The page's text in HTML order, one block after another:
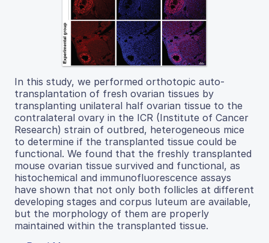
In this study, we performed orthotopic auto-
transplantation of fresh ovarian tissues by
transplanting unilateral half ovarian tissue to the
contralateral ovary in the ICR (Institute of Cancer
Research) strain of outbred, heterogeneous mice
to determine if the transplanted tissue could be
functional. We found that the freshly transplanted
mouse ovarian tissue survived and functional, as
histochemical and immunofluorescence assays
have shown that not only both follicles at different
developing stages and corpus luteum are available,
but the morphology of them are properly
maintained within the transplanted tissue.